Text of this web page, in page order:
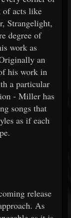
of acts like
Strangelight,
degree of
work as
an
his work in
a particular
- Miller has
songs that
as if each
release
As